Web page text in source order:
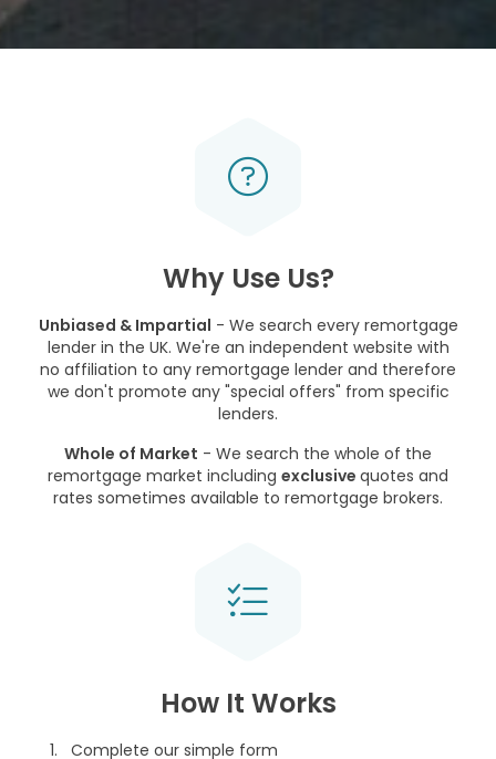
Why Use Us?
Unbiased & Impartial - We search every remortgage
lender in the UK. We're an independent website with
no affiliation to any remortgage lender and therefore
we don't promote any "special offers" from specific
lenders.
Whole of Market - We search the whole of the
remortgage market including exclusive quotes and
rates sometimes available to remortgage brokers.
How It Works
Complete our simple form